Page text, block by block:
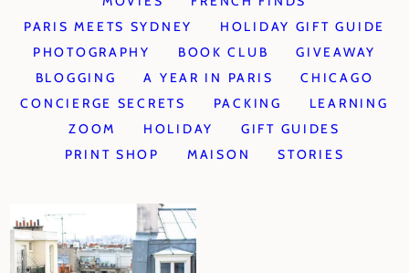
PARIS MEETS SYDNEY
HOLIDAY GIFT GUIDE
PHOTOGRAPHY
BOOK CLUB
GIVEAWAY
BLOGGING
A YEAR IN PARIS
CHICAGO
CONCIERGE SECRETS
PACKING
LEARNING
ZOOM
HOLIDAY
GIFT GUIDES
PRINT SHOP
MAISON STORIES